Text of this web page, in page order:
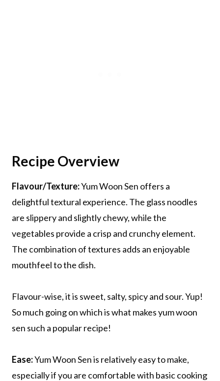
Recipe Overview
Flavour/Texture:Yum Woon Sen offers a
delightful textural experience. The glass noodles
are slippery and slightly chewy, while the
vegetables provide a crisp and crunchy element.
The combination of textures adds an enjoyable
mouthfeel to the dish.
Flavour-wise, it is sweet, salty, spicy and sour. Yup!
So much going on which is what makes yum woon
sen such a popular recipe!
Ease:Yum Woon Sen is relatively easy to make,
especially if you are comfortable with basic cooking